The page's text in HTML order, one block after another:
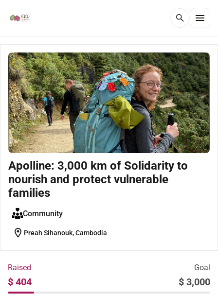
search menu
Apolline: 3,000 km of Solidarity to
nourish and protect vulnerable
families
Community
location_on Preah Sihanouk, Cambodia
Raised Goal
$ 404 $ 3,000